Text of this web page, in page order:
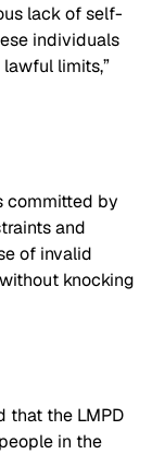
lack of self-
individuals
limits,”
committed by
and
of invalid
knocking
that the LMPD
in the